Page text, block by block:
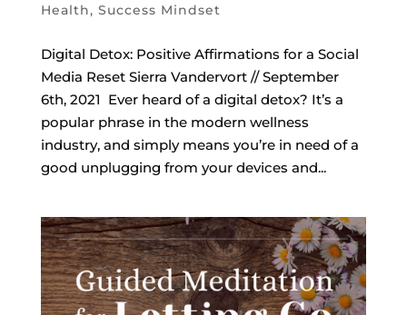
Health, Success Mindset
Digital Detox: Positive Affirmations for a Social
Media Reset Sierra Vandervort // September
6th, 2021 Ever heard of a digital detox? It’s a
popular phrase in the modern wellness
industry, and simply means you’re in need of a
good unplugging from your devices and...